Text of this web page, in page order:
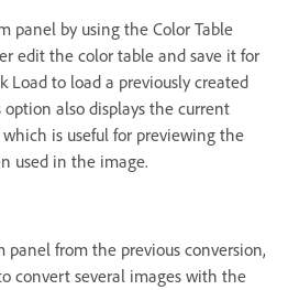
panel by using the Color Table
edit the color table and save it for
Load to load a previously created
option also displays the current
is useful for previewing the
used in the image.
panel from the previous conversion,
convert several images with the